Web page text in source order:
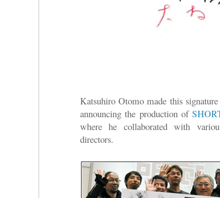
Katsuhiro Otomo made this
announcing the production of
where he collaborated with
directors.